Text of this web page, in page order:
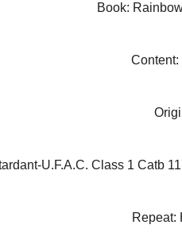
Book:
U.F.A.C. Class 1 Catb
Repeat: